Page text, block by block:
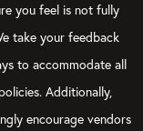
you feel is not fully
take your feedback
to accommodate all
Additionally,
encourage vendors